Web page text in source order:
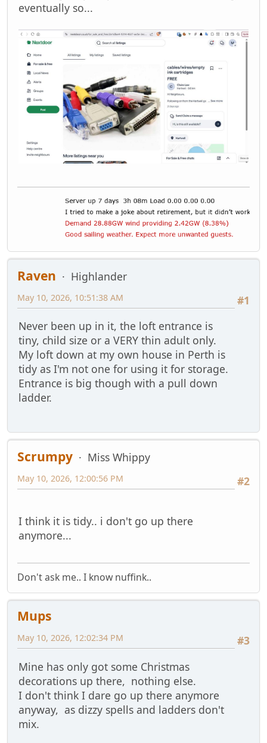
eventually so...
Raven
Highlander
#1
May 10, 2026, 10:51:38 AM
Never been up in it, the loft entrance is
tiny, child size or a VERY thin adult only.
My loft down at my own house in Perth is
tidy as I'm not one for using it for storage.
Entrance is big though with a pull down
ladder.
Scrumpy
Miss Whippy
#2
May 10, 2026, 12:00:56 PM
I think it is tidy.. i don't go up there
anymore...
Don't ask me.. I know nuffink..
Mups
#3
May 10, 2026, 12:02:34 PM
Mine has only got some Christmas
decorations up there, nothing else.
I don't think I dare go up there anymore
anyway, as dizzy spells and ladders don't
mix.